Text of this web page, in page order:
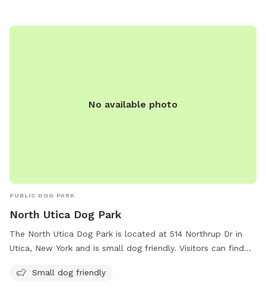
No available photo
PUBLIC DOG PARK
North Utica Dog Park
The North Utica Dog Park is located at 514 Northrup Dr in
Utica, New York and is small dog friendly. Visitors can find
their website wktv.com. For any inquiries or comments,
Small dog friendly